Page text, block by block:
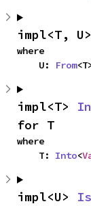
impl<T, U>
where
    U:
From
impl<T>
for T
where
    T:
Into<
impl<U>